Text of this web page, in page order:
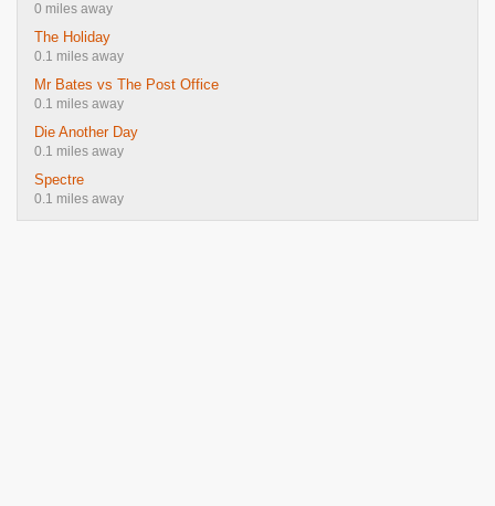
0 miles away
The Holiday
0.1 miles away
Mr Bates vs The Post Office
0.1 miles away
Die Another Day
0.1 miles away
Spectre
0.1 miles away